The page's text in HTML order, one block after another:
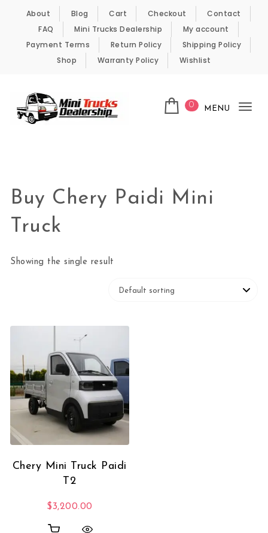
Skip to content
About Blog Cart Checkout
Contact
FAQ
Mini Trucks Dealership
My account
Payment Terms
Return Policy
Shipping Policy
Shop
Warranty Policy Wishlist
0 MENU
Buy Chery Paidi Mini
Truck
Showing the single result
Chery Mini Truck Paidi
T2
$3,200.00